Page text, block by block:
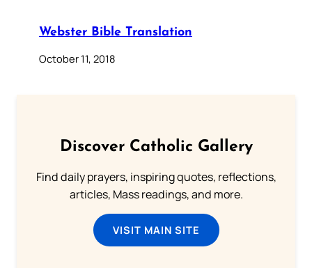
Webster Bible Translation
October 11, 2018
Discover Catholic Gallery
Find daily prayers, inspiring quotes, reflections,
articles, Mass readings, and more.
VISIT MAIN SITE